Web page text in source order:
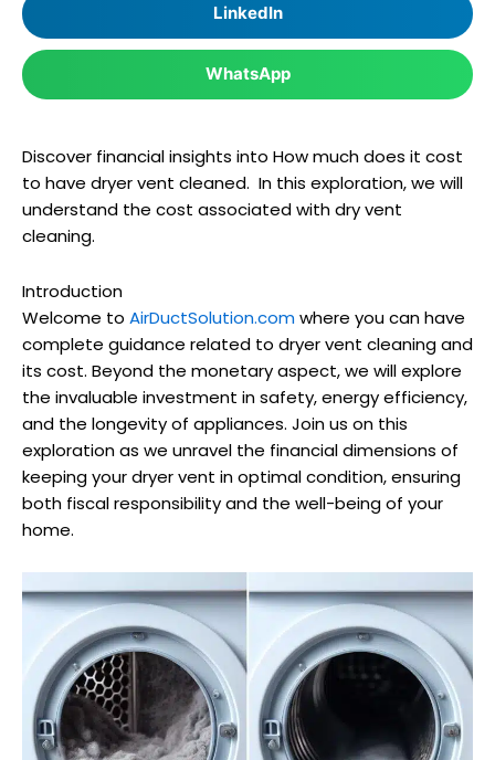
LinkedIn
WhatsApp
Discover financial insights into How much does it cost
to have dryer vent cleaned. In this exploration, we will
understand the cost associated with dry vent
cleaning.
Introduction
Welcome to AirDuctSolution.comwhere you can have
complete guidance related to dryer vent cleaning and
its cost. Beyond the monetary aspect, we will explore
the invaluable investment in safety, energy efficiency,
and the longevity of appliances. Join us on this
exploration as we unravel the financial dimensions of
keeping your dryer vent in optimal condition, ensuring
both fiscal responsibility and the well-being of your
home.